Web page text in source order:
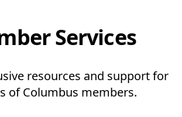
Services
resources and support for
of Columbus members.